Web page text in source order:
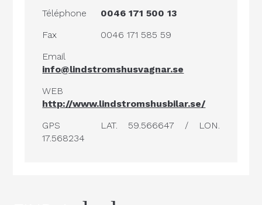
Téléphone
0046 171 500 13
Fax
0046 171 585 59
Email
info@lindstromshusvagnar.se
WEB
http://www.lindstromshusbilar.se/
GPS
LAT. 59.566647 / LON.
17.568234